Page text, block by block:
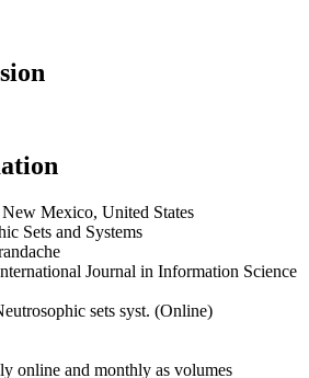
Mexico, United States
Sets and Systems
Journal in Information Science
sets syst. (Online)
online and monthly as volumes